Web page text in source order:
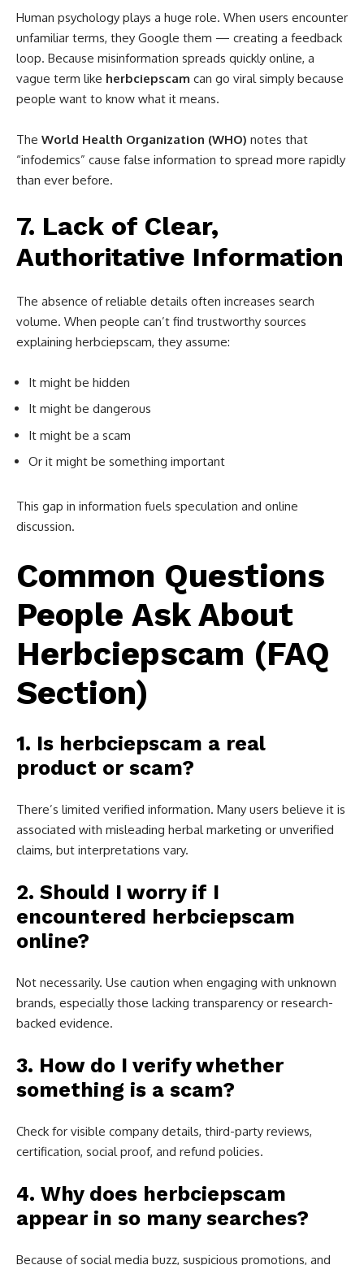
Human psychology plays a huge role. When users encounter
unfamiliar terms, they Google them — creating a feedback
loop. Because misinformation spreads quickly online, a
vague term like herbciepscam can go viral simply because
people want to know what it means.
The World Health Organization (WHO) notes that
“infodemics” cause false information to spread more rapidly
than ever before.
7. Lack of Clear,
Authoritative Information
The absence of reliable details often increases search
volume. When people can’t find trustworthy sources
explaining herbciepscam, they assume:
It might be hidden
It might be dangerous
It might be a scam
Or it might be something important
This gap in information fuels speculation and online
discussion.
Common Questions
People Ask About
Herbciepscam (FAQ
Section)
1. Is herbciepscam a real
product or scam?
There’s limited verified information. Many users believe it is
associated with misleading herbal marketing or unverified
claims, but interpretations vary.
2. Should I worry if I
encountered herbciepscam
online?
Not necessarily. Use caution when engaging with unknown
brands, especially those lacking transparency or research-
backed evidence.
3. How do I verify whether
something is a scam?
Check for visible company details, third-party reviews,
certification, social proof, and refund policies.
4. Why does herbciepscam
appear in so many searches?
Because of social media buzz, suspicious promotions, and